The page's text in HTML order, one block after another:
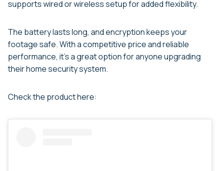
supports wired or wireless setup for added flexibility.
The battery lasts long, and encryption keeps your
footage safe. With a competitive price and reliable
performance, it’s a great option for anyone upgrading
their home security system.
Check the product here: